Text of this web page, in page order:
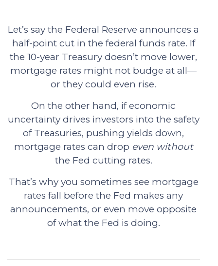
Let’s say the Federal Reserve announces a
half-point cut in the federal funds rate. If
the 10-year Treasury doesn’t move lower,
mortgage rates might not budge at all—
or they could even rise.
On the other hand, if economic
uncertainty drives investors into the safety
of Treasuries, pushing yields down,
mortgage rates can drop even without
the Fed cutting rates.
That’s why you sometimes see mortgage
rates fall before the Fed makes any
announcements, or even move opposite
of what the Fed is doing.